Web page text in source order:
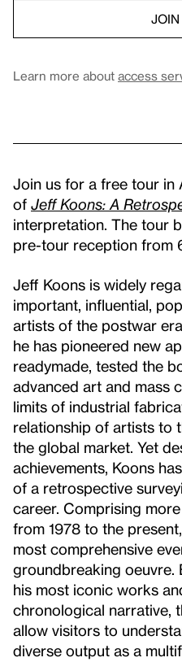
Learn more about access
Join us for a free tour in
of Jeff Koons: A
interpretation. The tour
pre-tour reception from
Jeff Koons is widely
important, influential,
artists of the postwar
he has pioneered new
readymade, tested the
advanced art and mass
limits of industrial
relationship of artists to
the global market. Yet
achievements, Koons
of a retrospective
career. Comprising
from 1978 to the
most comprehensive
groundbreaking oeuvre.
his most iconic works
chronological narrative,
allow visitors to
diverse output as a